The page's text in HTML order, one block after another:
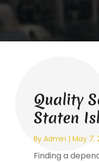
Quality
Staten
ByAdmin |May 7,
Finding a